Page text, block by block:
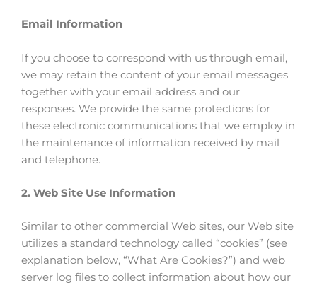
Email Information
If you choose to correspond with us through email,
we may retain the content of your email messages
together with your email address and our
responses. We provide the same protections for
these electronic communications that we employ in
the maintenance of information received by mail
and telephone.
2. Web Site Use Information
Similar to other commercial Web sites, our Web site
utilizes a standard technology called “cookies” (see
explanation below, “What Are Cookies?”) and web
server log files to collect information about how our